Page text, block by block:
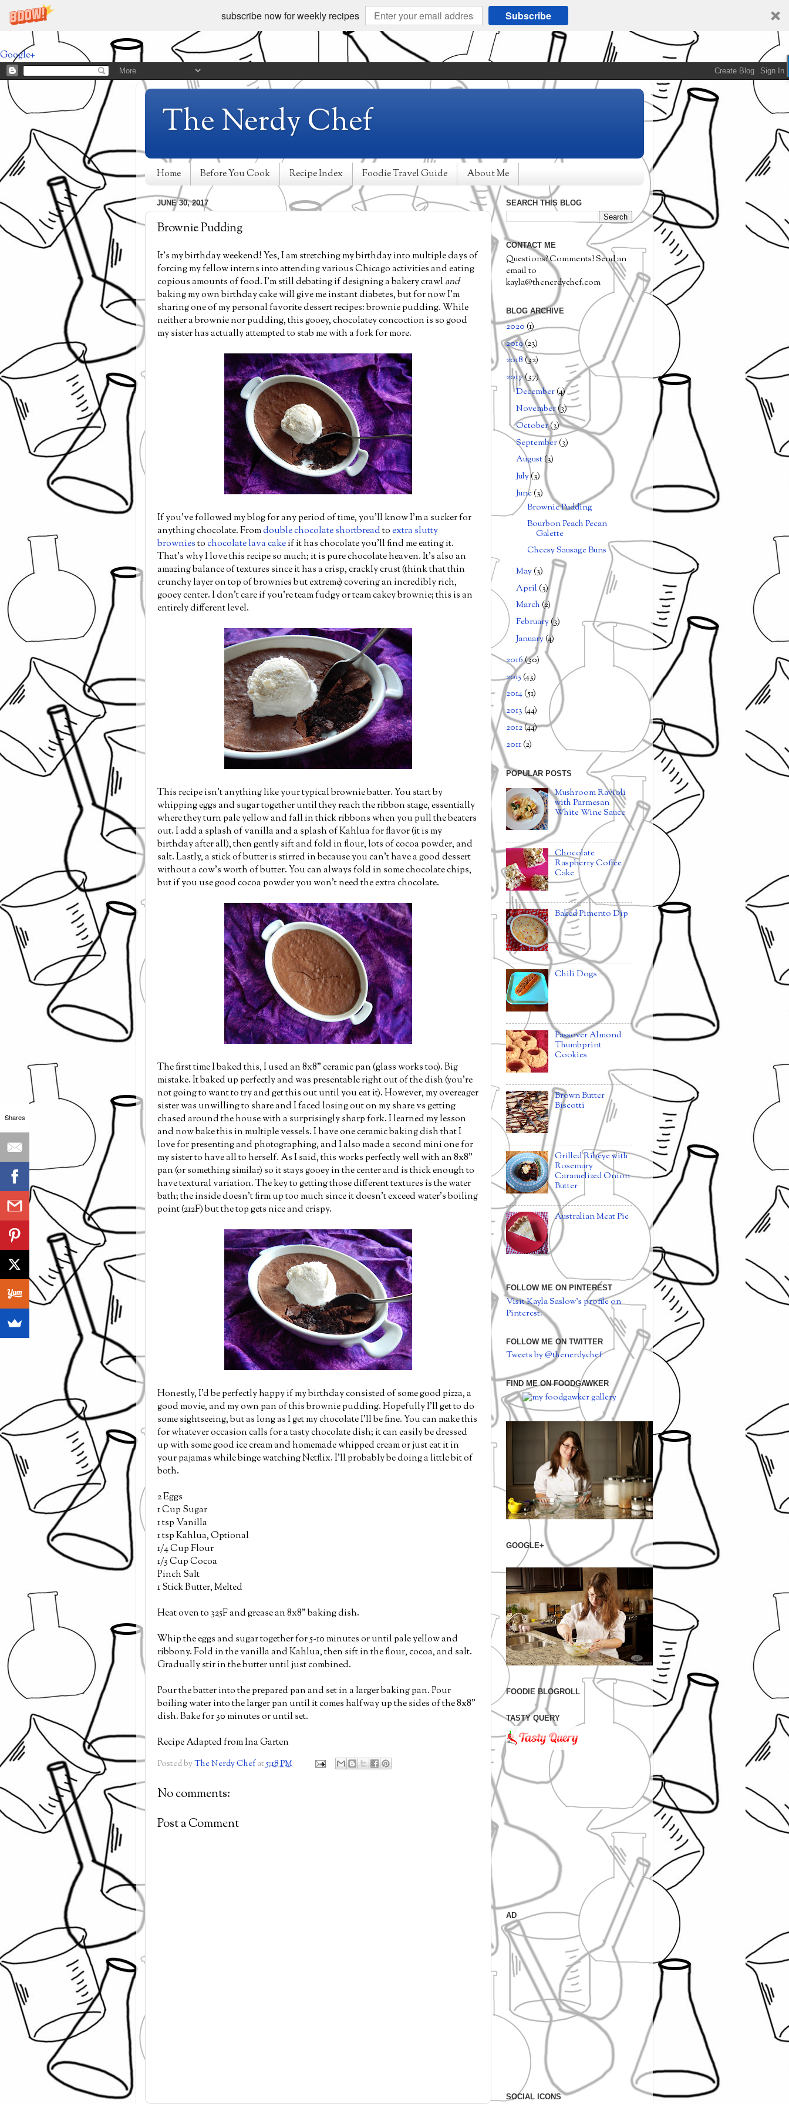
subscribe now for weekly recipes Subscribe
Google+
The Nerdy Chef
Home Before You Cook Recipe Index Foodie Travel Guide About Me
JUNE 30, 2017
Brownie Pudding
It's my birthday weekend! Yes, I am stretching my birthday into multiple days of
forcing my fellow interns into attending various Chicago activities and eating
copious amounts of food. I'm still debating if designing a bakery crawland
baking my own birthday cake will give me instant diabetes, but for now I'm
sharing one of my personal favorite dessert recipes: brownie pudding. While
neither a brownie nor pudding, this gooey, chocolatey concoction is so good
my sister has actually attempted to stab me with a fork for more.
If you've followed my blog for any period of time, you'll know I'm a sucker for
anything chocolate. Fromdouble chocolate shortbreadtoextra slutty
browniestochocolate lava cakeif it has chocolate you'll find me eating it.
That's why I love this recipe so much; it is pure chocolate heaven. It's also an
amazing balance of textures since it has a crisp, crackly crust (think that thin
crunchy layer on top of brownies but extreme) covering an incredibly rich,
gooey center. I don't care if you're team fudgy or team cakey brownie; this is an
entirely different level.
This recipe isn't anything like your typical brownie batter. You start by
whipping eggs and sugar together until they reach the ribbon stage, essentially
where they turn pale yellow and fall in thick ribbons when you pull the beaters
out. I add a splash of vanilla and a splash of Kahlua for flavor (it is my
birthday after all), then gently sift and fold in flour, lots of cocoa powder, and
salt. Lastly, a stick of butter is stirred in because you can't have a good dessert
without a cow's worth of butter. You can always fold in some chocolate chips,
but if you use good cocoa powder you won't need the extra chocolate.
The first time I baked this, I used an 8x8" ceramic pan (glass works too). Big
mistake. It baked up perfectly and was presentable right out of the dish (you're
not going to want to try and get this out until you eat it). However, my overeager
sister was unwilling to share and I faced losing out on my share vs getting
chased around the house with a surprisingly sharp fork. I learned my lesson
and now bake this in multiple vessels. I have one ceramic baking dish that I
love for presenting and photographing, and I also made a second mini one for
my sister to have all to herself. As I said, this works perfectly well with an 8x8"
pan (or something similar) so it stays gooey in the center and is thick enough to
have textural variation. The key to getting those different textures is the water
bath; the inside doesn't firm up too much since it doesn't exceed water's boiling
point (212F) but the top gets nice and crispy.
Honestly, I'd be perfectly happy if my birthday consisted of some good pizza, a
good movie, and my own pan of this brownie pudding. Hopefully I'll get to do
some sightseeing, but as long as I get my chocolate I'll be fine. You can make this
for whatever occasion calls for a tasty chocolate dish; it can easily be dressed
up with some good ice cream and homemade whipped cream or just eat it in
your pajamas while binge watching Netflix. I'll probably be doing a little bit of
both.
2 Eggs
1 Cup Sugar
1 tsp Vanilla
1 tsp Kahlua, Optional
1/4 Cup Flour
1/3 Cup Cocoa
Pinch Salt
1 Stick Butter, Melted
Heat oven to 325F and grease an 8x8" baking dish.
Whip the eggs and sugar together for 5-10 minutes or until pale yellow and
ribbony. Fold in the vanilla and Kahlua, then sift in the flour, cocoa, and salt.
Gradually stir in the butter until just combined.
Pour the batter into the prepared pan and set in a larger baking pan. Pour
boiling water into the larger pan until it comes halfway up the sides of the 8x8"
dish. Bake for 30 minutes or until set.
Recipe Adapted from Ina Garten
Posted byThe Nerdy Chefat5:18 PM
No comments:
Post a Comment
SEARCH THIS BLOG
CONTACT ME
Questions? Comments? Send an
email to
kayla@thenerdychef.com
BLOG ARCHIVE
2020(1)
2019(23)
2018(32)
2017(37)
December(4)
November(3)
October(3)
September(3)
August(3)
July(3)
June(3)
Brownie Pudding
Bourbon Peach Pecan
Galette
Cheesy Sausage Buns
May(3)
April(3)
March(2)
February(3)
January(4)
2016(30)
2015(43)
2014(51)
2013(44)
2012(44)
2011(2)
POPULAR POSTS
Mushroom Ravioli
with Parmesan
White Wine Sauce
Chocolate
Raspberry Coffee
Cake
Baked Pimento Dip
Chili Dogs
Passover Almond
Thumbprint
Cookies
Brown Butter
Biscotti
Grilled Ribeye with
Rosemary
Caramelized Onion
Butter
Australian Meat Pie
FOLLOW ME ON PINTEREST
Visit Kayla Saslow's profile on
Pinterest.
FOLLOW ME ON TWITTER
Tweets by @thenerdychef
FIND ME ON FOODGAWKER
GOOGLE+
FOODIE BLOGROLL
TASTY QUERY
AD
SOCIAL ICONS
Shares